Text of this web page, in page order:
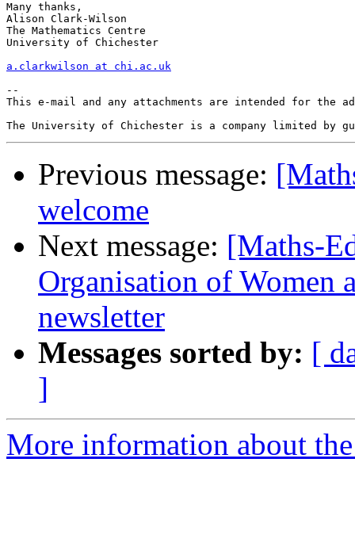
Many thanks,
Alison Clark-Wilson
The Mathematics Centre
University of Chichester
a.clarkwilson at chi.ac.uk
--
This e-mail and any attachments are intended for the
Previous message:
welcome
Next message: [Maths-
Organisation of Women
newsletter
Messages sorted by: [
]
More information about